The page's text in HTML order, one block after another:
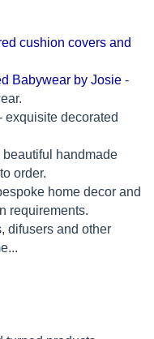
cushion covers and
Babywear by Josie -
exquisite decorated
beautiful handmade
order.
home decor and
requirements.
difusers and other